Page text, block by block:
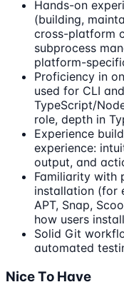
Hands-on
(building,
cross-platform
subprocess
platform-
Proficiency in
used for CLI
TypeScript/
role, depth in
Experience
experience:
output, and
Familiarity with
installation (for
APT, Snap,
how users
Solid Git
automated
Nice To Have